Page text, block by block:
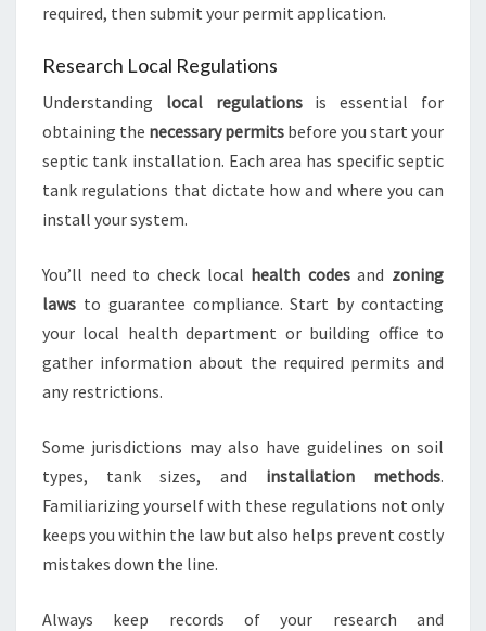
required, then submit your permit application.
Research Local Regulations
Understanding local regulationsis essential for
obtaining the necessary permits before you start your
septic tank installation. Each area has specific septic
tank regulations that dictate how and where you can
install your system.
You’ll need to check local health codesand zoning
laws to guarantee compliance. Start by contacting
your local health department or building office to
gather information about the required permits and
any restrictions.
Some jurisdictions may also have guidelines on soil
types, tank sizes, and installation methods.
Familiarizing yourself with these regulations not only
keeps you within the law but also helps prevent costly
mistakes down the line.
Always keep records of your research and